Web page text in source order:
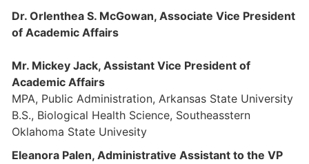
Dr. Orlenthea S. McGowan, Associate Vice President
of Academic Affairs
Mr. Mickey Jack, Assistant Vice President of
Academic Affairs
MPA, Public Administration, Arkansas State University
B.S., Biological Health Science, Southeasstern
Oklahoma State Univesity
Eleanora Palen, Administrative Assistant to the VP